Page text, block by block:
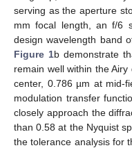
serving as the aperture
mm focal length, an f/6
design wavelength band
Figure 1b demonstrate
remain well within the
center, 0.786 µm at mid-
modulation transfer
closely approach the
than 0.58 at the Nyquist
the tolerance analysis for